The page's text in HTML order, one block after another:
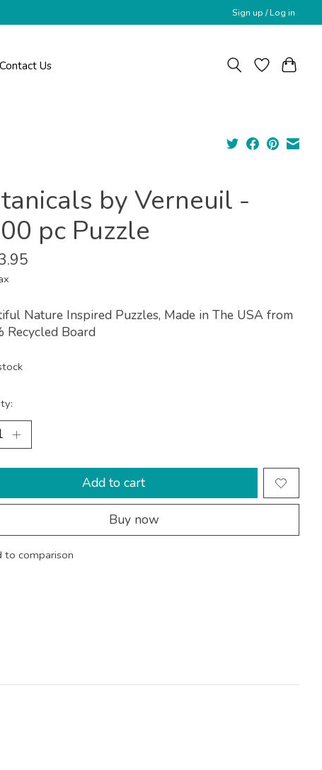
Sign up / Log in
Contact Us
by Verneuil -
pc Puzzle
Nature Inspired Puzzles, Made in The USA from
Recycled Board
Add to cart
Buy now
to comparison